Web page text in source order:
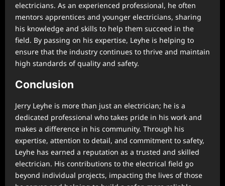
electricians. As an experienced professional, he often
mentors apprentices and younger electricians, sharing
his knowledge and skills to help them succeed in the
field. By passing on his expertise, Leyhe is helping to
ensure that the industry continues to thrive and maintain
high standards of quality and safety.
Conclusion
Jerry Leyhe is more than just an electrician; he is a
dedicated professional who takes pride in his work and
makes a difference in his community. Through his
expertise, attention to detail, and commitment to safety,
Leyhe has earned a reputation as a trusted and skilled
electrician. His contributions to the electrical field go
beyond individual projects, impacting the lives of those